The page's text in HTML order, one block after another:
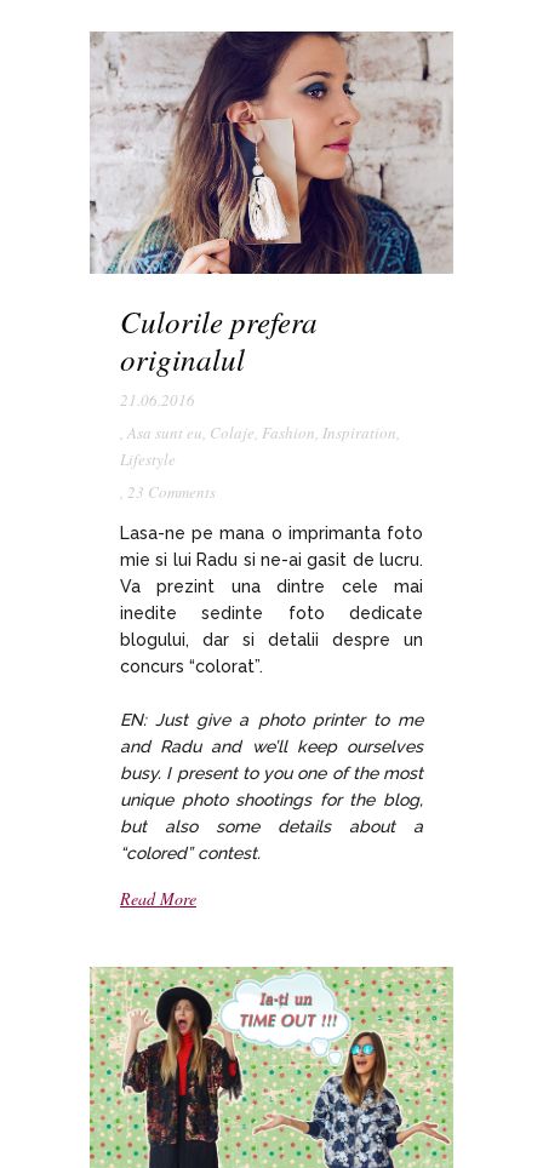
Culorile prefera
originalul
21.06.2016
, Asa sunt eu, Colaje, Fashion, Inspiration,
Lifestyle
, 23 Comments
Lasa-ne pe mana o imprimanta foto
mie si lui Radu si ne-ai gasit de lucru.
Va prezint una dintre cele mai
inedite sedinte foto dedicate
blogului, dar si detalii despre un
concurs “colorat”.
EN: Just give a photo printer to me
and Radu and we’ll keep ourselves
busy. I present to you one of the most
unique photo shootings for the blog,
but also some details about a
“colored” contest.
Read More